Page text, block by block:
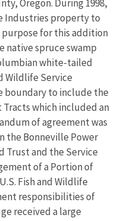
Oregon. During 1998,
Industries property to
for this addition
native spruce swamp
white-tailed
Wildlife Service
boundary to include the
which included an
of agreement was
the Bonneville Power
Trust and the Service
of a Portion of
Fish and Wildlife
responsibilities of
received a large